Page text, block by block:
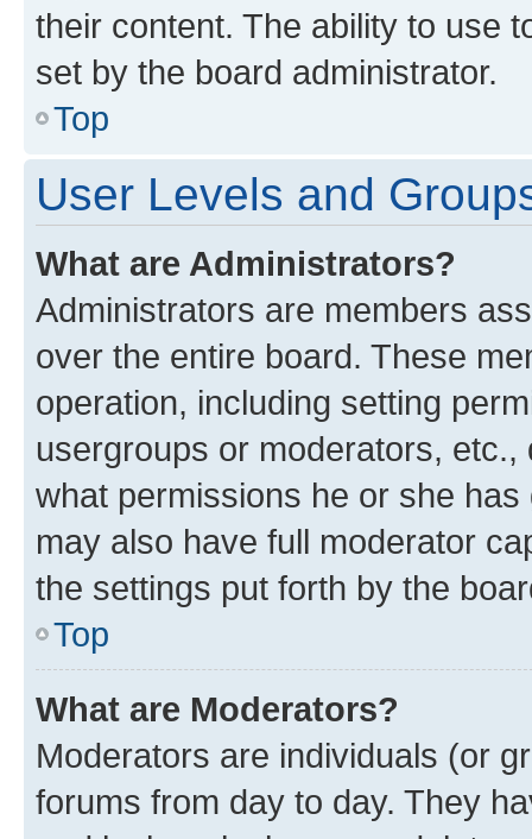
their content. The ability to use
set by the board administrator.
Top
User Levels and
What are Administrators?
Administrators are members
over the entire board. These
operation, including setting
usergroups or moderators,
what permissions he or she
may also have full moderator
the settings put forth by the
Top
What are Moderators?
Moderators are individuals (or
forums from day to day. They